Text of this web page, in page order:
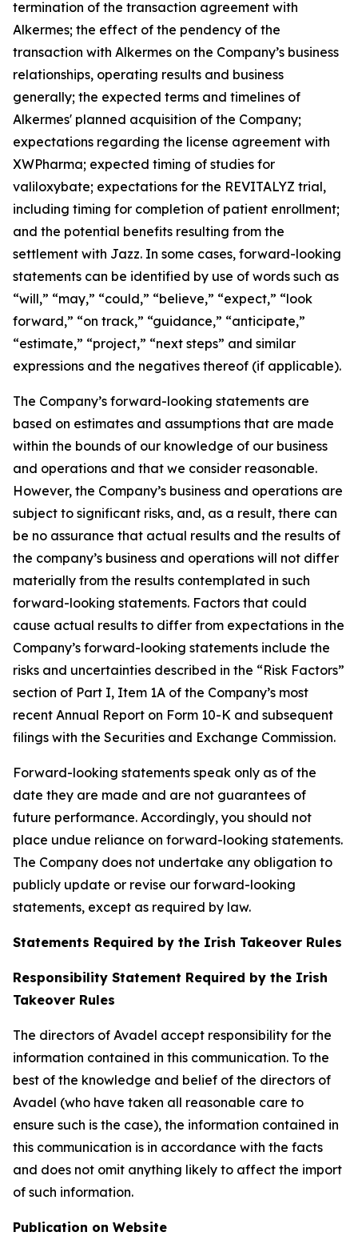
termination of the transaction agreement with
Alkermes; the effect of the pendency of the
transaction with Alkermes on the Company’s business
relationships, operating results and business
generally; the expected terms and timelines of
Alkermes' planned acquisition of the Company;
expectations regarding the license agreement with
XWPharma; expected timing of studies for
valiloxybate; expectations for the REVITALYZ trial,
including timing for completion of patient enrollment;
and the potential benefits resulting from the
settlement with Jazz. In some cases, forward-looking
statements can be identified by use of words such as
“will,” “may,” “could,” “believe,” “expect,” “look
forward,” “on track,” “guidance,” “anticipate,”
“estimate,” “project,” “next steps” and similar
expressions and the negatives thereof (if applicable).
The Company’s forward-looking statements are
based on estimates and assumptions that are made
within the bounds of our knowledge of our business
and operations and that we consider reasonable.
However, the Company’s business and operations are
subject to significant risks, and, as a result, there can
be no assurance that actual results and the results of
the company’s business and operations will not differ
materially from the results contemplated in such
forward-looking statements. Factors that could
cause actual results to differ from expectations in the
Company’s forward-looking statements include the
risks and uncertainties described in the “Risk Factors”
section of Part I, Item 1A of the Company’s most
recent Annual Report on Form 10-K and subsequent
filings with the Securities and Exchange Commission.
Forward-looking statements speak only as of the
date they are made and are not guarantees of
future performance. Accordingly, you should not
place undue reliance on forward-looking statements.
The Company does not undertake any obligation to
publicly update or revise our forward-looking
statements, except as required by law.
Statements Required by the Irish Takeover Rules
Responsibility Statement Required by the Irish
Takeover Rules
The directors of Avadel accept responsibility for the
information contained in this communication. To the
best of the knowledge and belief of the directors of
Avadel (who have taken all reasonable care to
ensure such is the case), the information contained in
this communication is in accordance with the facts
and does not omit anything likely to affect the import
of such information.
Publication on Website